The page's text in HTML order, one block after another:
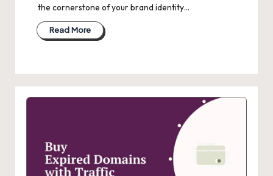
the cornerstone of your brand identity…
Read More